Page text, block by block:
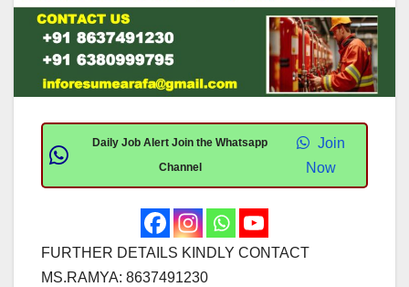
Daily Job Alert Join the Whatsapp
Channel
Join
Now
FURTHER DETAILS KINDLY CONTACT
MS.RAMYA: 8637491230